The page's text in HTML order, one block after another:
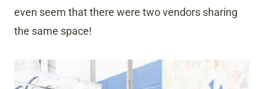
even seem that there were two vendors sharing
the same space!